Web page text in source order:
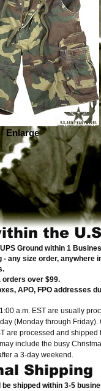
Enlarge
the
Ground within 1
- any size order, anywhere
.
orders over $99.
APO, FPO addresses
a.m. EST are usually
(Monday through Friday).
are processed and shipped
include the busy
a 3-day weekend.
Shipping
shipped within 3-5